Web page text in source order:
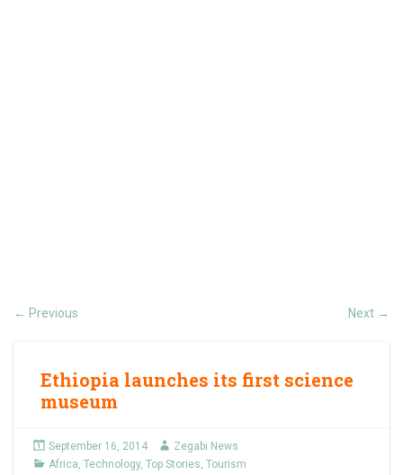
← Previous Next →
Ethiopia launches its first science
museum
September 16, 2014
Zegabi News
Africa, Technology, Top Stories, Tourism